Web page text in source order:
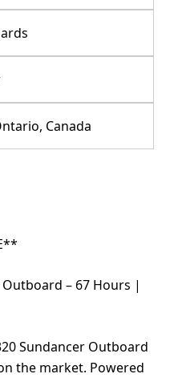
Canada
Outboard – 67 Hours |
Sundancer Outboard
the market. Powered